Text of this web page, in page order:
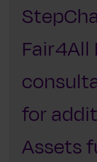
Fair4All
for
Assets